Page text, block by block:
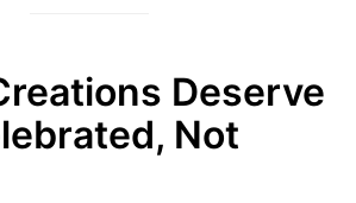
Deserve
Not